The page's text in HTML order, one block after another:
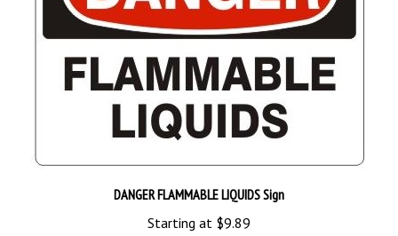
DANGER FLAMMABLE LIQUIDS Sign
Starting at$9.89
Add